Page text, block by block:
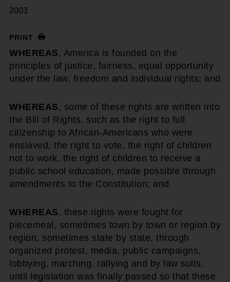
2003
PRINT
WHEREAS , America is founded on the
principles of justice, fairness, equal opportunity
under the law, freedom and individual rights; and
WHEREAS , some of these rights are written into
the Bill of Rights, such as the right to full
citizenship to African-Americans who were
enslaved, the right to vote, the right of children
not to work, the right of children to receive a
public school education, made possible through
amendments to the Constitution; and
WHEREAS , these rights were fought for
piecemeal, sometimes town by town or region by
region, sometimes state by state, through
organized protest, media, public campaigns,
lobbying, marching, rallying and by law suits,
until legislation was finally passed so that these